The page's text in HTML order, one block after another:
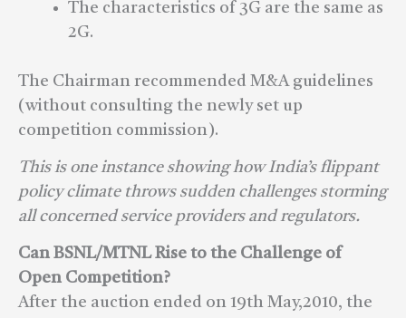
The characteristics of 3G are the same as
2G.
The Chairman recommended M&A guidelines
(without consulting the newly set up
competition commission).
This is one instance showing how India’s flippant
policy climate throws sudden challenges storming
all concerned service providers and regulators.
Can BSNL/MTNL Rise to the Challenge of
Open Competition?
After the auction ended on 19th May,2010, the